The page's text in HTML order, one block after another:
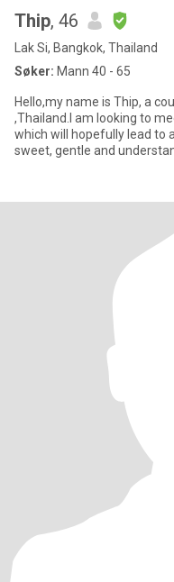
Thip, 46
Lak Si, Bangkok, Thailand
Søker: Mann 40 - 65
Hello,my name is Thip, a
,Thailand.I am looking to
which will hopefully lead to
sweet, gentle